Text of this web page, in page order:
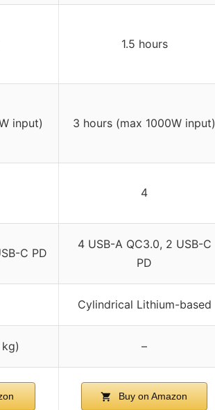
1.5 hours
input) 3 hours (max 1000W input)
4
C PD
4 USB-A QC3.0, 2 USB-C
PD
Cylindrical Lithium-based
–
Buy on Amazon